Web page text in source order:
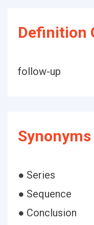
Definition
follow-up
● Series
● Sequence
● Conclusion